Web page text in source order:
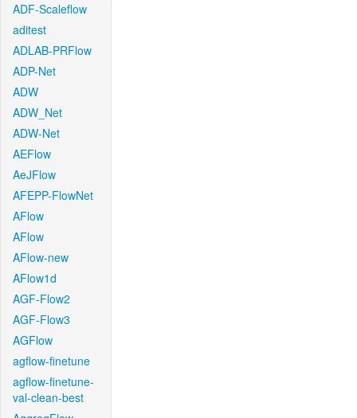
ADF-Scaleflow
aditest
ADLAB-PRFlow
ADP-Net
ADW
ADW_Net
ADW-Net
AEFlow
AeJFlow
AFEPP-FlowNet
AFlow
AFlow
AFlow-new
AFlow1d
AGF-Flow2
AGF-Flow3
AGFlow
agflow-finetune
agflow-finetune-
val-clean-best